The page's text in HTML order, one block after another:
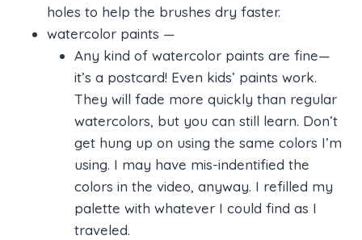
holes to help the brushes dry faster.
watercolor paints —
Any kind of watercolor paints are fine—
it’s a postcard! Even kids’ paints work.
They will fade more quickly than regular
watercolors, but you can still learn. Don’t
get hung up on using the same colors I’m
using. I may have mis-indentified the
colors in the video, anyway. I refilled my
palette with whatever I could find as I
traveled.